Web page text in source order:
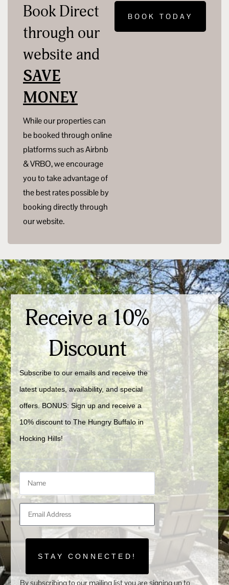
Book Direct
through our
website and
SAVE
MONEY
While our properties can
be booked through online
platforms such as Airbnb
& VRBO, we encourage
you to take advantage of
the best rates possible by
booking directly through
our website.
BOOK TODAY
Receive a 10%
Discount
Subscribe to our emails and receive the
latest updates, availability, and special
offers. BONUS: Sign up and receive a
10% discount to The Hungry Buffalo in
Hocking Hills!
STAY CONNECTED!
By subscribing to our mailing list you are signing up to